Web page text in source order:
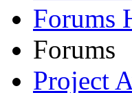
Forums
Forums
Project